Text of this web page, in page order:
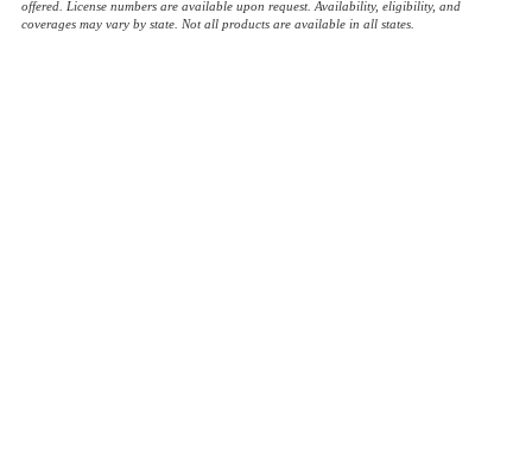
offered. License numbers are available upon request. Availability, eligibility, and
coverages may vary by state. Not all products are available in all states.